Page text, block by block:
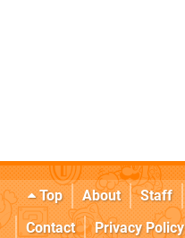
Top About Staff
Contact
Privacy Policy